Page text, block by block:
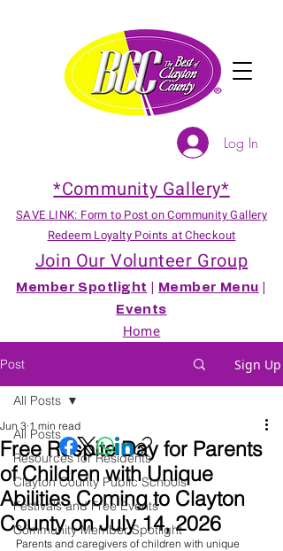
*Community Gallery*
SAVE LINK: Form to Post on Community Gallery
Redeem Loyalty Points at Checkout
Join Our Volunteer Group
Member Spotlight Member Menu
Events
Home
Log In
Post Sign Up
All Posts
Resources for Residents
Clayton County Public Schools
Festivals and Free Events
Community Member Spotlight
All Posts
Free Respite Day for Parents
of Children with Unique
Abilities Coming to Clayton
County on July 14, 2026
Jun 3 1 min read
Parents and caregivers of children with unique